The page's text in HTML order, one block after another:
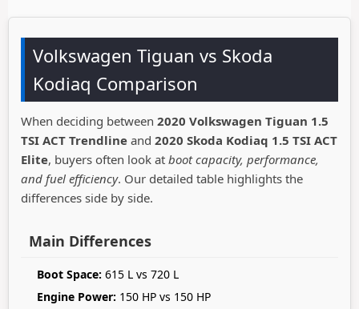
Volkswagen Tiguan vs Skoda
Kodiaq Comparison
When deciding between 2020 Volkswagen Tiguan 1.5
TSI ACT Trendline and 2020 Skoda Kodiaq 1.5 TSI ACT
Elite, buyers often look at boot capacity, performance,
and fuel efficiency. Our detailed table highlights the
differences side by side.
Main Differences
Boot Space: 615 L vs 720 L
Engine Power: 150 HP vs 150 HP